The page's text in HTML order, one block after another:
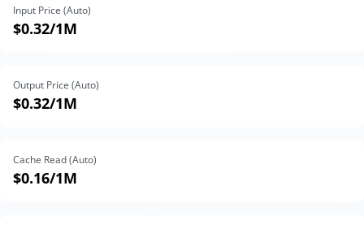
Input Price (Auto)
$0.32/1M
Output Price (Auto)
$0.32/1M
Cache Read (Auto)
$0.16/1M